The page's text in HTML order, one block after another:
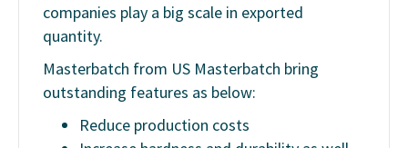
companies play a big scale in exported
quantity.
Masterbatch from US Masterbatch bring
outstanding features as below:
Reduce production costs